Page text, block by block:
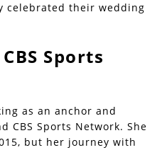
celebrated their wedding
Sports
as an anchor and
CBS Sports Network. She
but her journey with